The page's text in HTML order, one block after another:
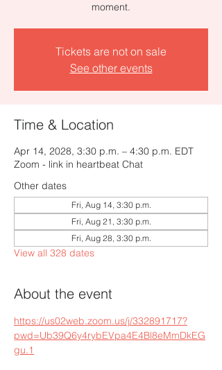
moment.
Tickets are not on sale
See other events
Time & Location
Apr 14, 2028, 3:30 p.m. – 4:30 p.m. EDT
Zoom - link in heartbeat Chat
Other dates
Fri, Aug 14, 3:30 p.m.
Fri, Aug 21, 3:30 p.m.
Fri, Aug 28, 3:30 p.m.
View all 328 dates
About the event
https://us02web.zoom.us/j/332891717?
pwd=Ub39Q6y4rybEVpa4E4Bl8eMmDkEG
gu.1